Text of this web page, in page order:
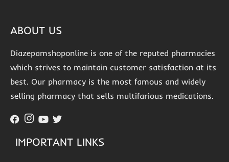
ABOUT US
Diazepamshoponline is one of the reputed pharmacies
which strives to maintain customer satisfaction at its
best. Our pharmacy is the most famous and widely
selling pharmacy that sells multifarious medications.
IMPORTANT LINKS